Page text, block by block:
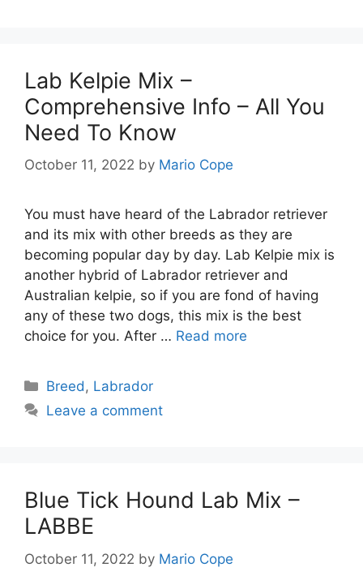
Lab Kelpie Mix –
Comprehensive Info – All You
Need To Know
October 11, 2022 by Mario Cope
You must have heard of the Labrador retriever
and its mix with other breeds as they are
becoming popular day by day. Lab Kelpie mix is
another hybrid of Labrador retriever and
Australian kelpie, so if you are fond of having
any of these two dogs, this mix is the best
choice for you. After … Read more
Categories
Breed, Labrador
Leave a comment
Blue Tick Hound Lab Mix –
LABBE
October 11, 2022 by Mario Cope